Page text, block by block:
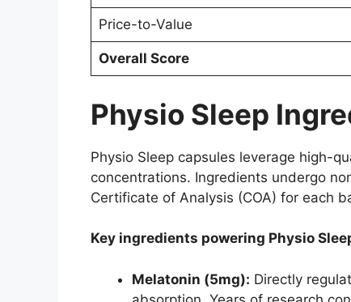
Price-to-Value
Overall Score
Physio Sleep
Physio Sleep capsules leverage high-
concentrations. Ingredients undergo
Certificate of Analysis (COA) for each
Key ingredients powering Physio
Melatonin (5mg): Directly